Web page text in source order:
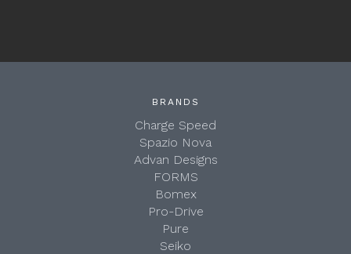
BRANDS
Charge Speed
Spazio Nova
Advan Designs
FORMS
Bomex
Pro-Drive
Pure
Seiko